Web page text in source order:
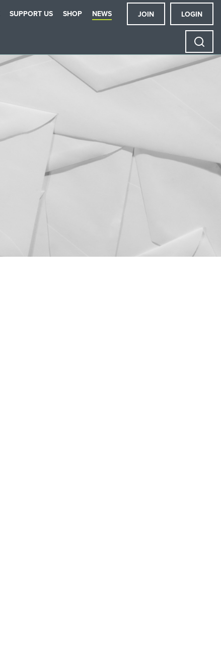
SUPPORT US SHOP NEWS JOIN LOGIN